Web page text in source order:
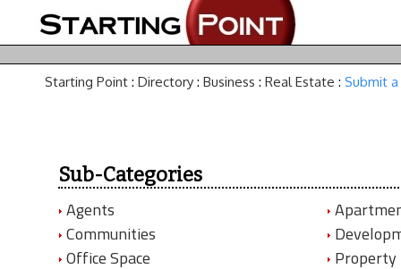
Starting Point : Directory : Business : Real Estate : Submit
Sub-Categories
Agents
Communities
Office Space